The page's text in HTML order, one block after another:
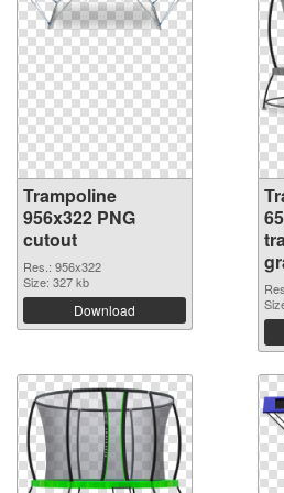
Trampoline
956x322 PNG
cutout
Res.: 956x322
Size: 327 kb
Download